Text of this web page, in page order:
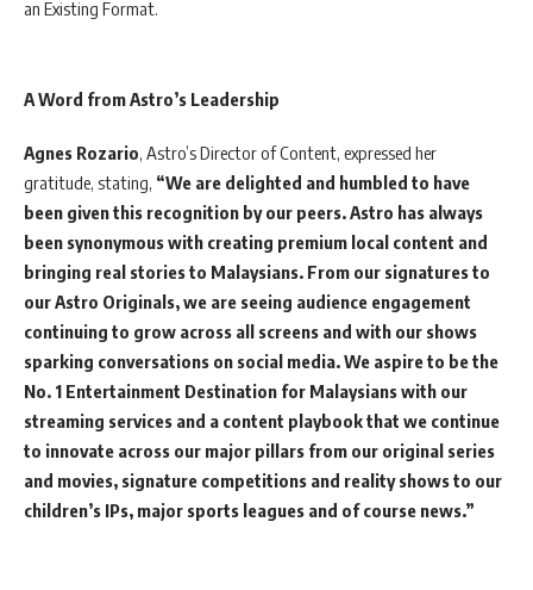
an Existing Format.
A Word from Astro’s Leadership
Agnes Rozario, Astro’s Director of Content, expressed her
gratitude, stating, “We are delighted and humbled to have
been given this recognition by our peers. Astro has always
been synonymous with creating premium local content and
bringing real stories to Malaysians. From our signatures to
our Astro Originals, we are seeing audience engagement
continuing to grow across all screens and with our shows
sparking conversations on social media. We aspire to be the
No. 1 Entertainment Destination for Malaysians with our
streaming services and a content playbook that we continue
to innovate across our major pillars from our original series
and movies, signature competitions and reality shows to our
children’s IPs, major sports leagues and of course news.”